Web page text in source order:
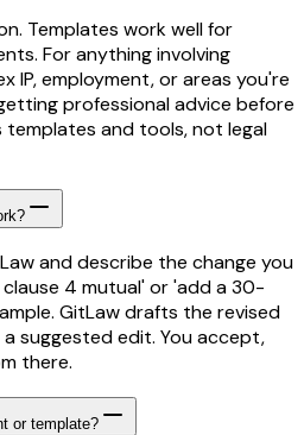
Templates work well for
For anything involving
IP, employment, or areas you're
professional advice before
templates and tools, not legal
and describe the change you
4 mutual' or 'add a 30-
GitLaw drafts the revised
suggested edit. You accept,
there.
or template?